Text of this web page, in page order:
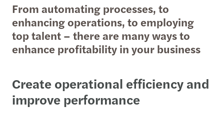
From automating processes, to
enhancing operations, to employing
top talent – there are many ways to
enhance profitability in your business
Create operational efficiency and
improve performance